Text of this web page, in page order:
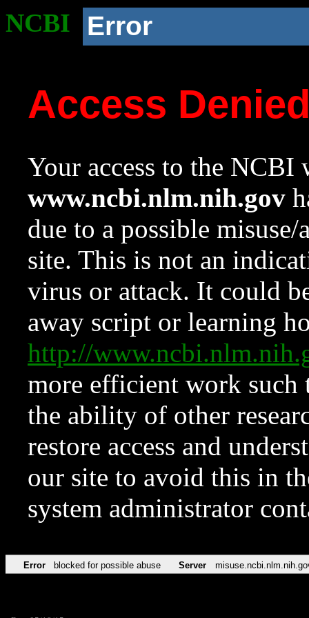
NCBI Error
Access
Your access to the NCBI
www.ncbi.nlm.nih.gov
due to a possible
site. This is not an
virus or attack. It could
away script or learning
http://
more efficient work such
the ability of other
restore access and
our site to avoid this in
system administrator
Error blocked for possible abuse Server